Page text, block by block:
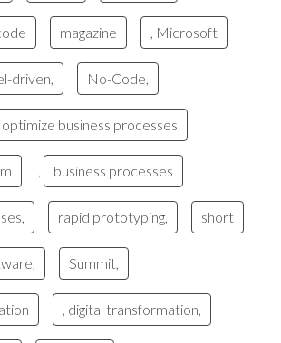
magazine , Microsoft
driven, No-Code,
optimize business processes
business processes
rapid prototyping, short
Summit,
, digital transformation,